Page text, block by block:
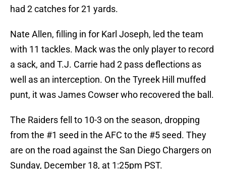
had 2 catches for 21 yards.
Nate Allen, filling in for Karl Joseph, led the team
with 11 tackles. Mack was the only player to record
a sack, and T.J. Carrie had 2 pass deflections as
well as an interception. On the Tyreek Hill muffed
punt, it was James Cowser who recovered the ball.
The Raiders fell to 10-3 on the season, dropping
from the #1 seed in the AFC to the #5 seed. They
are on the road against the San Diego Chargers on
Sunday, December 18, at 1:25pm PST.